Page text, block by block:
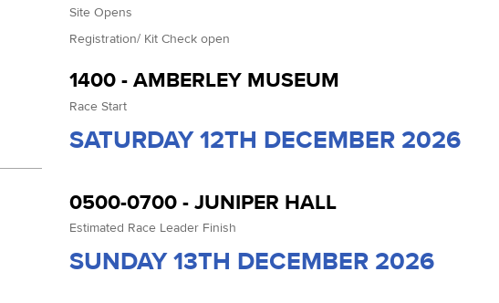
Site Opens
Registration/ Kit Check open
1400 - AMBERLEY MUSEUM
Race Start
SATURDAY 12TH DECEMBER 2026
0500-0700 - JUNIPER HALL
Estimated Race Leader Finish
SUNDAY 13TH DECEMBER 2026